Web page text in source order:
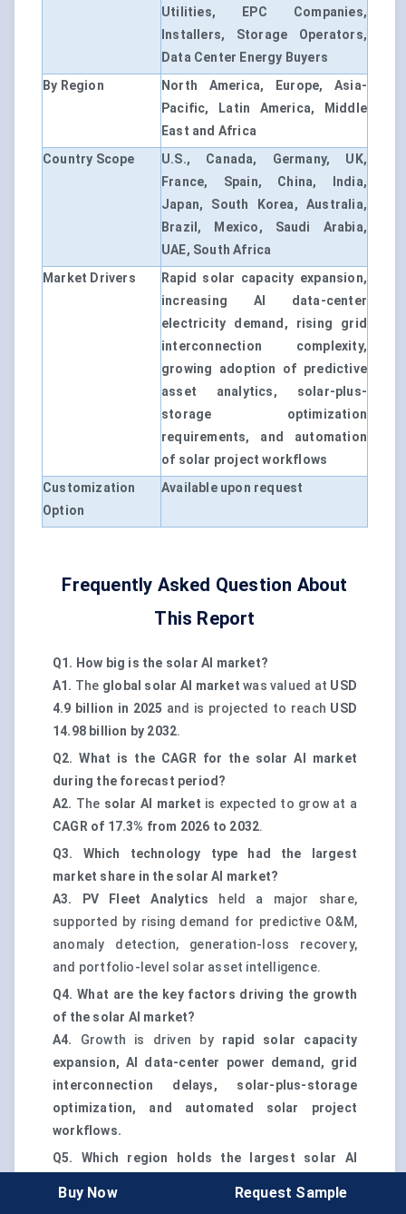
Utilities, EPC Companies,
Installers, Storage Operators,
Data Center Energy Buyers
By Region
North America, Europe, Asia-
Pacific, Latin America, Middle
East and Africa
Country Scope
U.S., Canada, Germany, UK,
France, Spain, China, India,
Japan, South Korea, Australia,
Brazil, Mexico, Saudi Arabia,
UAE, South Africa
Market Drivers
Rapid solar capacity expansion,
increasing AI data-center
electricity demand, rising grid
interconnection complexity,
growing adoption of predictive
asset analytics, solar-plus-
storage optimization
requirements, and automation
of solar project workflows
Customization
Option
Available upon request
Frequently Asked Question About
This Report
Q1. How big is the solar AI market?
A1. The global solar AI market was valued at USD
4.9 billion in 2025 and is projected to reach USD
14.98 billion by 2032.
Q2. What is the CAGR for the solar AI market
during the forecast period?
A2. The solar AI market is expected to grow at a
CAGR of 17.3% from 2026 to 2032.
Q3. Which technology type had the largest
market share in the solar AI market?
A3.
PV Fleet Analytics held a major share,
supported by rising demand for predictive O&M,
anomaly detection, generation-loss recovery,
and portfolio-level solar asset intelligence.
Q4. What are the key factors driving the growth
of the solar AI market?
A4.
Growth is driven by rapid solar capacity
expansion, AI data-center power demand, grid
interconnection delays, solar-plus-storage
optimization, and automated solar project
workflows.
Q5. Which region holds the largest solar AI
Asia-Pacific holds the largest share, led by
Buy Now Request Sample